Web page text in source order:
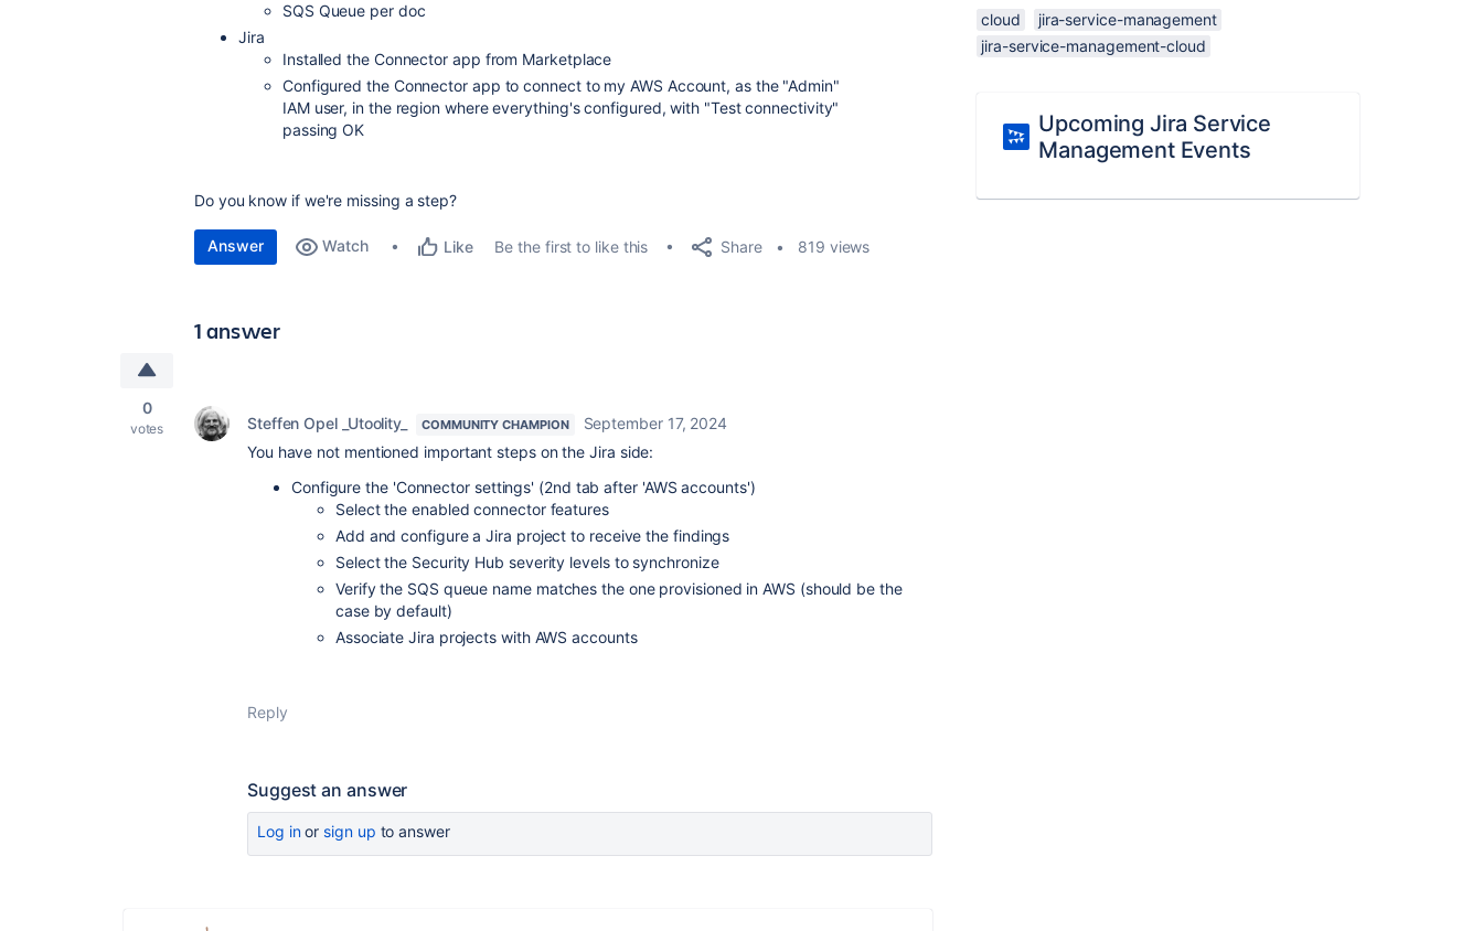
SQS Queue per doc
Jira
Installed the Connector app from Marketplace
Configured the Connector app to connect to my AWS Account, as the "Admin"
IAM user, in the region where everything's configured, with "Test connectivity"
passing OK
Do you know if we're missing a step?
Answer Watch Like Be the first to like this Share 819 views
1 answer
0
votes Steffen Opel _Utoolity_ COMMUNITY CHAMPION
September 17, 2024
You have not mentioned important steps on the Jira side:
Configure the 'Connector settings' (2nd tab after 'AWS accounts')
Select the enabled connector features
Add and configure a Jira project to receive the findings
Select the Security Hub severity levels to synchronize
Verify the SQS queue name matches the one provisioned in AWS (should be the
case by default)
Associate Jira projects with AWS accounts
Reply
Suggest an answer
Log inor sign up to answer
cloud
jira-service-management
jira-service-management-cloud
Upcoming Jira Service
Management Events